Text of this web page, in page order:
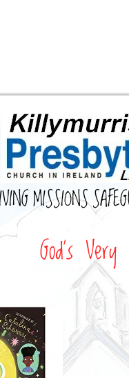
God's Very
MISSIONS